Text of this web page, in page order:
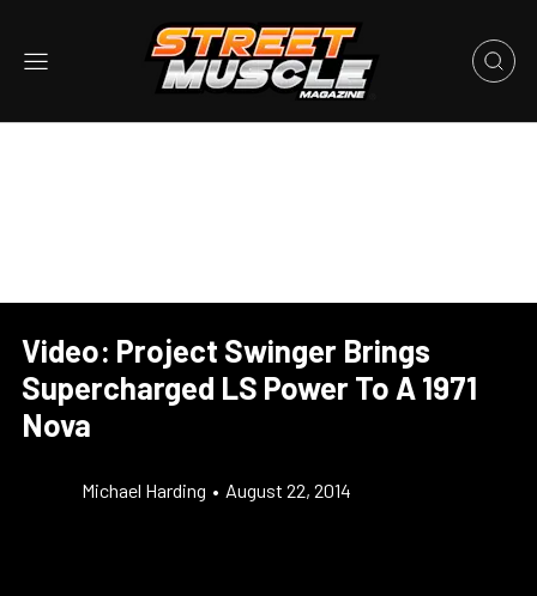
Video: Project Swinger Brings
Supercharged LS Power To A 1971
Nova
Michael Harding • August 22, 2014